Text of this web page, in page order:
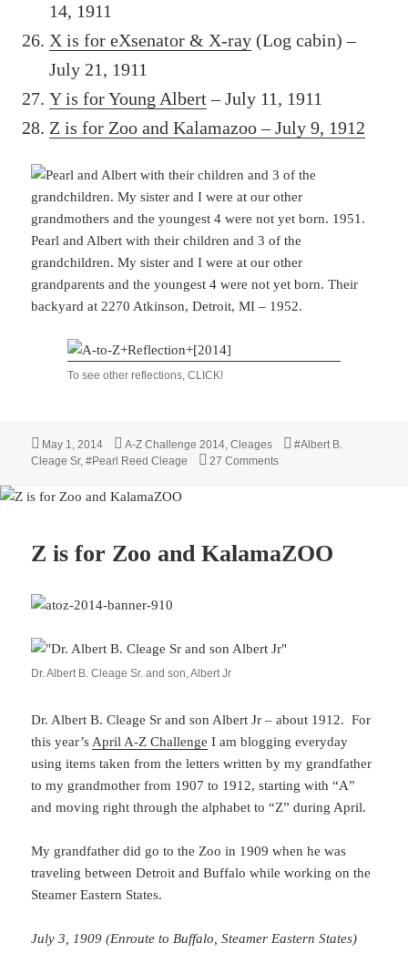
14, 1911
X is for eXsenator & X-ray (Log cabin) –
July 21, 1911
Y is for Young Albert – July 11, 1911
Z is for Zoo and Kalamazoo – July 9, 1912
Pearl and Albert with their children and 3 of the
grandchildren. My sister and I were at our other
grandparents and the youngest 4 were not yet born. Their
backyard at 2270 Atkinson, Detroit, MI – 1952.
To see other reflections, CLICK!
Posted
on
May 1, 2014 Categories
A-Z Challenge 2014,Cleages Tags
#Albert B.
Cleage Sr,#Pearl Reed Cleage 27 Commentson A-Z Reflections 2014
Z is for Zoo and KalamaZOO
Dr. Albert B. Cleage Sr. and son, Albert Jr
Dr. Albert B. Cleage Sr and son Albert Jr – about 1912. For
this year’s April A-Z Challenge I am blogging everyday
using items taken from the letters written by my grandfather
to my grandmother from 1907 to 1912, starting with “A”
and moving right through the alphabet to “Z” during April.
My grandfather did go to the Zoo in 1909 when he was
traveling between Detroit and Buffalo while working on the
Steamer Eastern States.
July 3, 1909 (Enroute to Buffalo, Steamer Eastern States)